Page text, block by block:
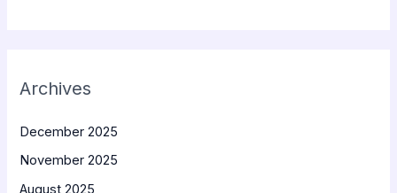
Archives
December 2025
November 2025
August 2025